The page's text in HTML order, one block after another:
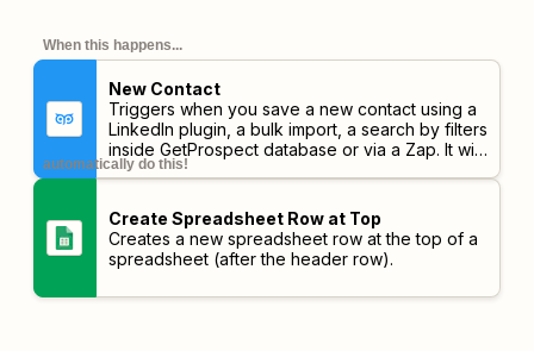
When this happens...
New Contact
Triggers when you save a new contact using a
LinkedIn plugin, a bulk import, a search by filters
inside GetProspect database or via a Zap. It will
not trigger if the lead is added manually. It will
automatically do this!
Create Spreadsheet Row at Top
Creates a new spreadsheet row at the top of a
spreadsheet (after the header row).